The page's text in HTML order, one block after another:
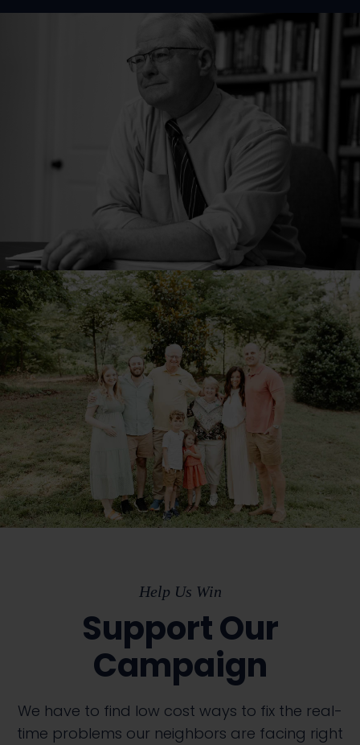
Help Us Win
Support Our
Campaign
We have to find low cost ways to fix the real-
time problems our neighbors are facing right